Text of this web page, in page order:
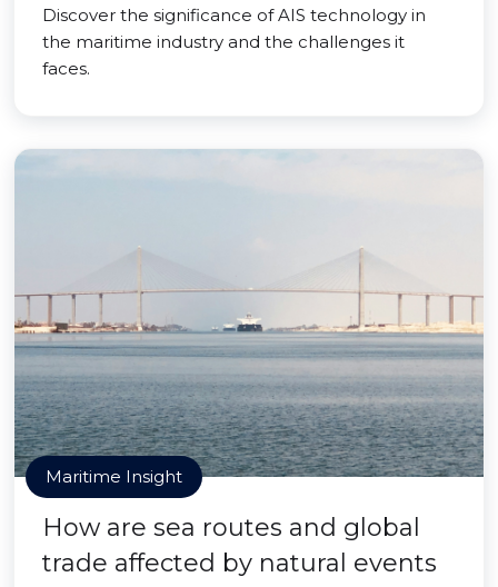
Discover the significance of AIS technology in
the maritime industry and the challenges it
faces.
Maritime Insight
How are sea routes and global
trade affected by natural events